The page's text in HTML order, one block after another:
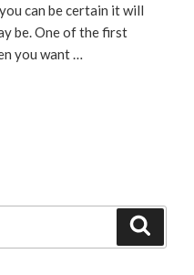
can be certain it will
be. One of the first
you want …